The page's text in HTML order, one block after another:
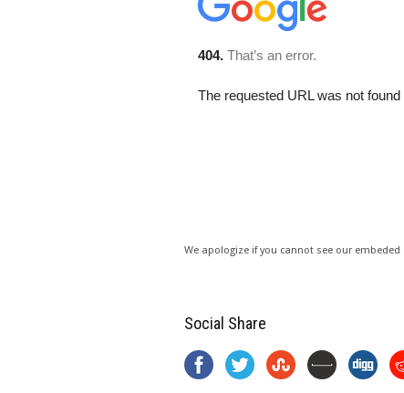
We apologize if you cannot see our embeded
Social Share